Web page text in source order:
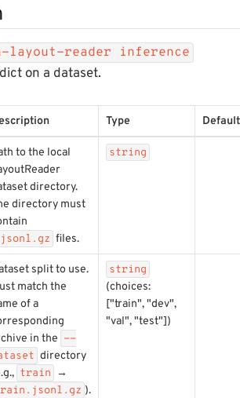
reader inference
on a dataset.
Type Default
to the local
directory.
directory must
files.
string
split to use.
match the
of a
in the --
directory
train →
).
string
(choices:
["train", "dev",
"val", "test"])